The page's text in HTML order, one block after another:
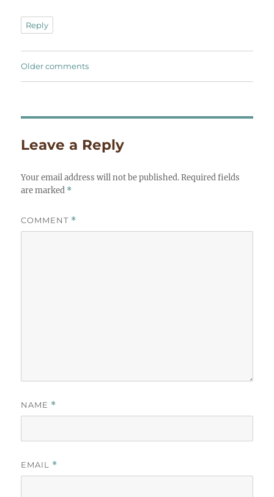
Reply
Comments
Older comments
Leave a Reply
Your email address will not be published. Required fields
are marked *
COMMENT *
NAME *
EMAIL *